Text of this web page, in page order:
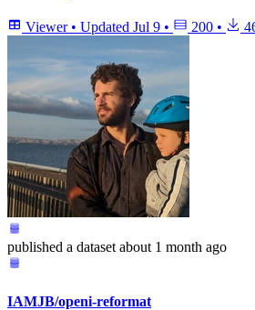
Viewer • Updated Jul 9 • 200 •
published a dataset about 1 month ago
IAMJB/openi-reformat